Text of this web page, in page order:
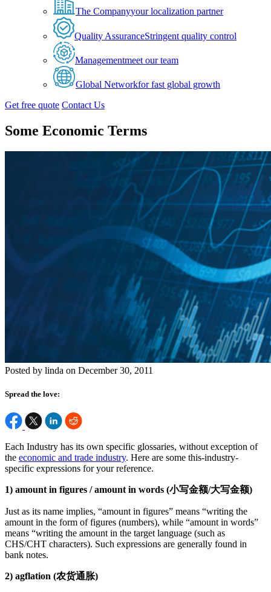
The Companyyour localization partner
Quality AssuranceStringent quality control
Managementmeet our team
Global Networkfor fast global growth
Get free quote Contact Us
Some Economic Terms
Posted by linda on December 30, 2011
Spread the love:
Each Industry has its own specific glossaries, without exception of
the economic and trade industry. Here are some this-industry-
specific expressions for your reference.
1) amount in figures / amount in words (小写金额/大写金额)
Just as its name implies, “amount in figures” means “writing the
amount in the form of figures (numbers), while “amount in words”
means “writing the amount in the target language (such as
CHS/CHT characters). Such expressions are generally found in
bank notes.
2) agflation (农货通胀)